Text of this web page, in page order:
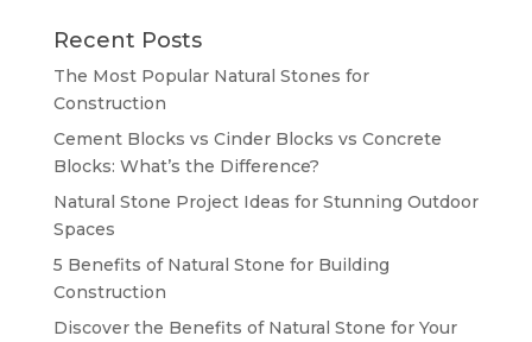
Recent Posts
The Most Popular Natural Stones for
Construction
Cement Blocks vs Cinder Blocks vs Concrete
Blocks: What’s the Difference?
Natural Stone Project Ideas for Stunning Outdoor
Spaces
5 Benefits of Natural Stone for Building
Construction
Discover the Benefits of Natural Stone for Your